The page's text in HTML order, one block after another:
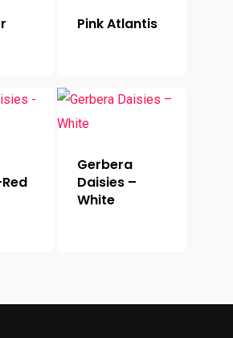
Pink Atlantis
Gerbera
Daisies –
White